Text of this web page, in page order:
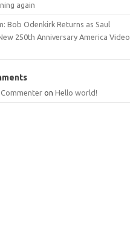
again
Bob Odenkirk Returns as Saul
250th Anniversary America Video
onHello world!